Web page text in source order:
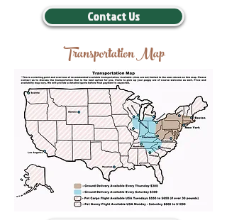
Contact Us
Transportation Map